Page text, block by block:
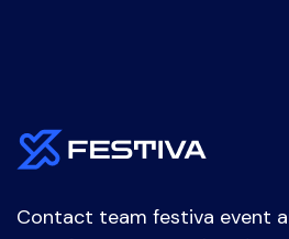
Contact team festiva event